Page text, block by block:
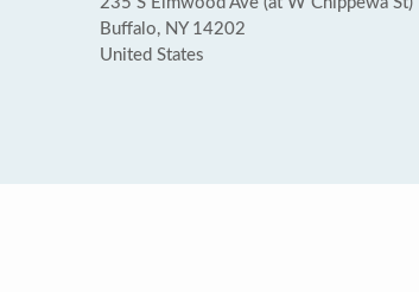
Buffalo, NY 14202
United States